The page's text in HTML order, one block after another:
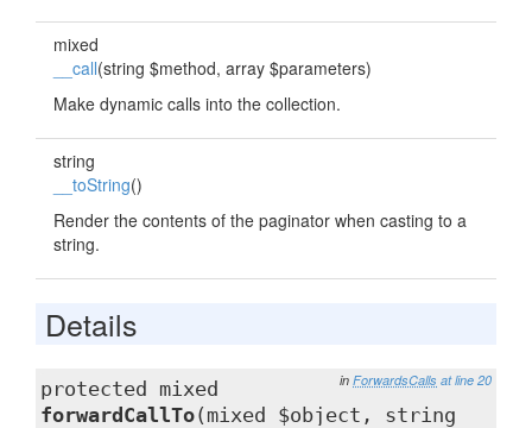
mixed
__call(string $method, array $parameters)
Make dynamic calls into the collection.
string
__toString()
Render the contents of the paginator when casting to a
string.
Details
in ForwardsCalls at line 20
protected mixed
forwardCallTo(mixed $object, string